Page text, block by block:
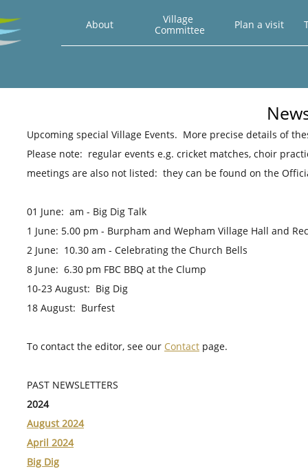
About
Village
Committee
Plan a visit
​Upcoming special Village Events. More precise details of
Please note: regular events e.g. cricket matches, choir
meetings are also not listed: they can be found on the
01 June: am - Big Dig Talk
1 June: 5.00 pm - Burpham and Wepham Village Hall and
2 June: 10.30 am - Celebrating the Church Bells
8 June: 6.30 pm FBC BBQ at the Clump
10-23 August: Big Dig
18 August: Burfest
To contact the editor, see our Contact page.
PAST NEWSLETTERS
2024
August 2024
April 2024
Big Dig